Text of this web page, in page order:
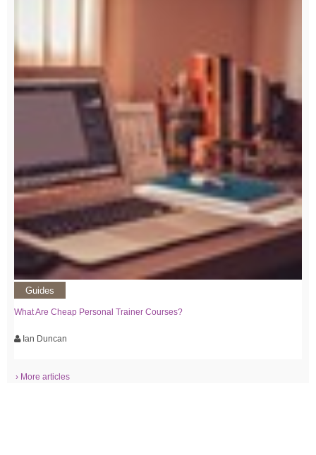
Guides
What Are Cheap Personal Trainer Courses?
Ian Duncan
› More articles